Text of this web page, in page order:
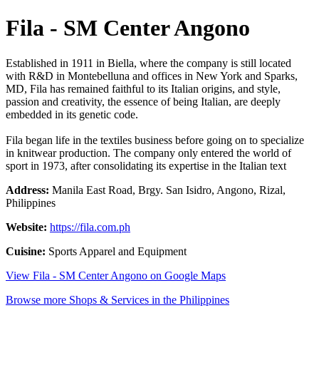
Fila - SM Center Angono
Established in 1911 in Biella, where the company is still located
with R&D in Montebelluna and offices in New York and Sparks,
MD, Fila has remained faithful to its Italian origins, and style,
passion and creativity, the essence of being Italian, are deeply
embedded in its genetic code.
Fila began life in the textiles business before going on to specialize
in knitwear production. The company only entered the world of
sport in 1973, after consolidating its expertise in the Italian text
Address: Manila East Road, Brgy. San Isidro, Angono, Rizal,
Philippines
Website: https://fila.com.ph
Cuisine: Sports Apparel and Equipment
View Fila - SM Center Angono on Google Maps
Browse more Shops & Services in the Philippines